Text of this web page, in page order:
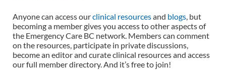
Anyone can access ourclinical resourcesand blogs, but
becoming a member gives you access to other aspects of
the Emergency Care BC network. Members can comment
on the resources, participate in private discussions,
become an editor and curate clinical resources and access
our full member directory. And it’s free to join!